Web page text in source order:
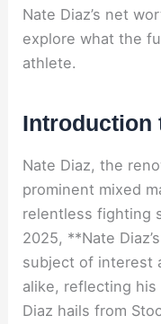
Nate Diaz’s net
explore what the
athlete.
Introduction
Nate Diaz, the
prominent mixed
relentless fighting
2025, **Nate
subject of interest
alike, reflecting
Diaz hails from